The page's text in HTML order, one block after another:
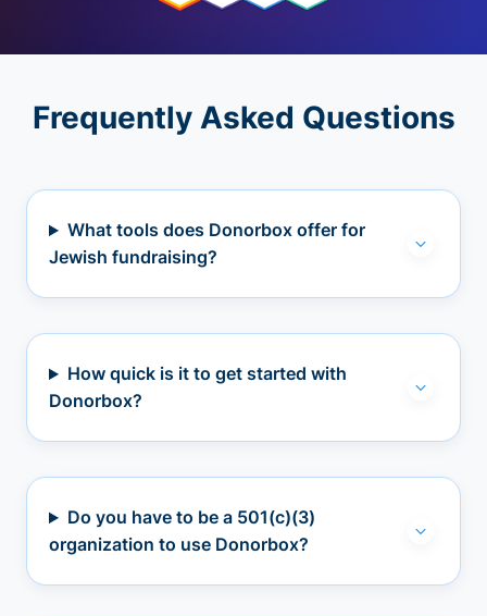
Frequently Asked Questions
What tools does Donorbox offer for
Jewish fundraising?
How quick is it to get started with
Donorbox?
Do you have to be a 501(c)(3)
organization to use Donorbox?